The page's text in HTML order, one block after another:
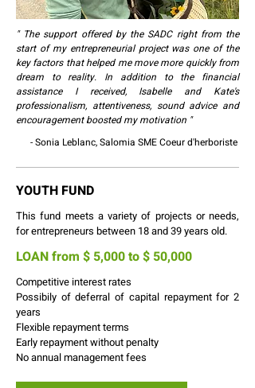
" The support offered by the SADC right from the
start of my entrepreneurial project was one of the
key factors that helped me move more quickly from
dream to reality. In addition to the financial
assistance I received, Isabelle and Kate's
professionalism, attentiveness, sound advice and
encouragement boosted my motivation "
- Sonia Leblanc, Salomia SME Coeur d'herboriste
YOUTH FUND
This fund meets a variety of projects or needs,
for entrepreneurs between 18 and 39 years old.
LOAN from $ 5,000 to $ 50,000
Competitive interest rates
Possibily of deferral of capital repayment for 2
years
Flexible repayment terms
Early repayment without penalty
No annual management fees